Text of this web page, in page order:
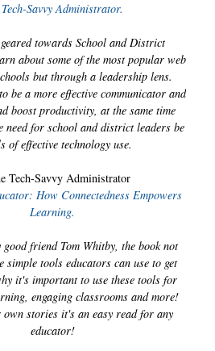
Savvy Administrator.
towards School and District
about some of the most popular web
but through a leadership lens.
be a more effective communicator and
boost productivity, at the same time
need for school and district leaders be
of effective technology use.
How Connectedness Empowers
Learning.
friend Tom Whitby, the book not
simple tools educators can use to get
it's important to use these tools for
engaging classrooms and more!
stories it's an easy read for any
educator!